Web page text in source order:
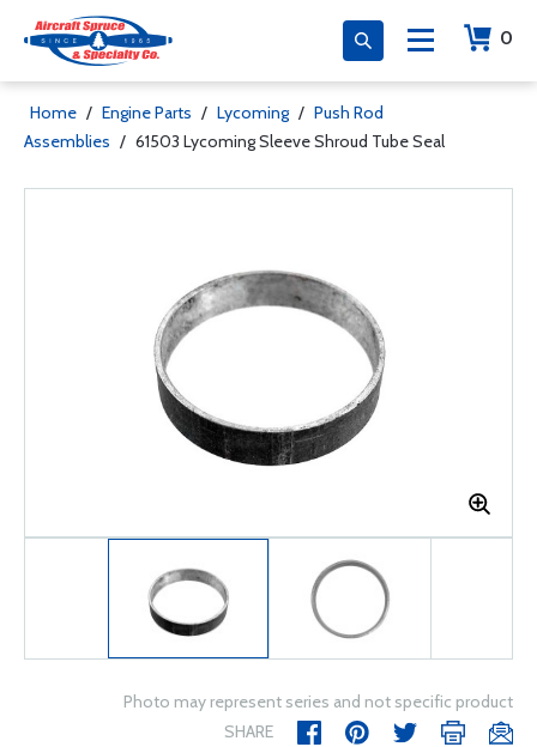
0
Home / Engine Parts / Lycoming / Push Rod
Assemblies / 61503 Lycoming Sleeve Shroud Tube Seal
Photo may represent series and not specific product
SHARE